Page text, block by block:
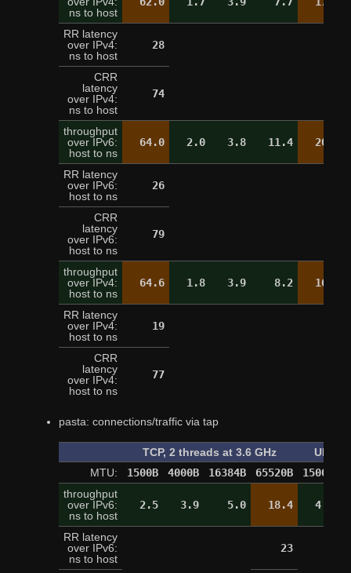
ns to host
RR latency
over IPv4:
ns to host
28
CRR
latency
over IPv4:
ns to host
74
throughput
over IPv6:
host to ns
64.0 2.0 3.8 11.4 20.2
RR latency
over IPv6:
host to ns
26
CRR
latency
over IPv6:
host to ns
79
throughput
over IPv4:
host to ns
64.6 1.8 3.9 8.2 16.9
RR latency
over IPv4:
host to ns
19
CRR
latency
over IPv4:
host to ns
77
pasta: connections/traffic via tap
TCP, 2 threads at 3.6 GHz
UDP,
MTU:
1500B 4000B 16384B 65520B 1500B
throughput
over IPv6:
ns to host
2.5 3.9 5.0 18.4 4.4
RR latency
over IPv6:
ns to host
23